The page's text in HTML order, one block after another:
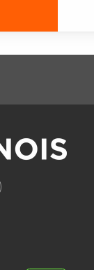
(OPENS
ON X -US ON